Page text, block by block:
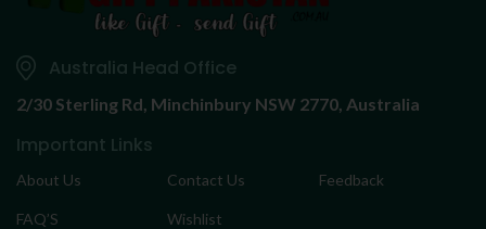
Australia Head Office
2/30 Sterling Rd, Minchinbury NSW 2770, Australia
Important Links
About Us Contact Us Feedback
FAQ’S Wishlist